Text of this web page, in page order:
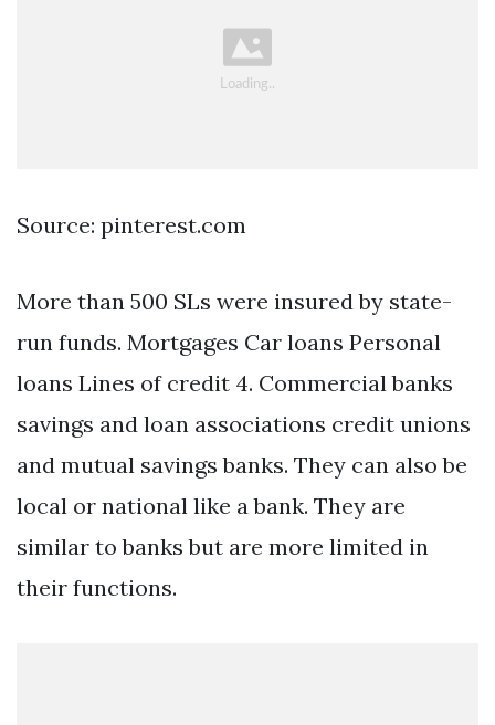
Source: pinterest.com
More than 500 SLs were insured by state-
run funds. Mortgages Car loans Personal
loans Lines of credit 4. Commercial banks
savings and loan associations credit unions
and mutual savings banks. They can also be
local or national like a bank. They are
similar to banks but are more limited in
their functions.